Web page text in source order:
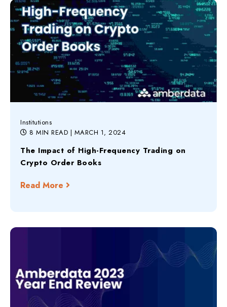
Institutions
8 MIN READ | MARCH 1, 2024
The Impact of High-Frequency Trading on
Crypto Order Books
Read More